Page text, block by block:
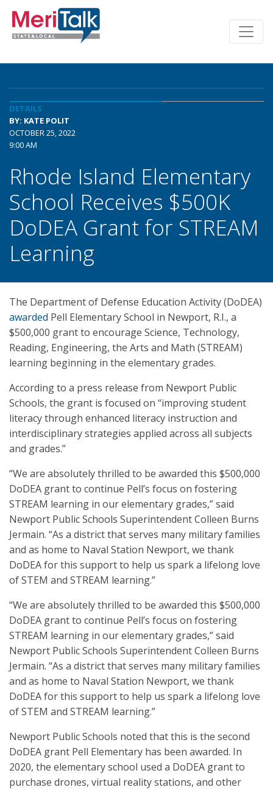
DETAILS
BY: KATE POLIT
OCTOBER 25, 2022
9:00 AM
Rhode Island Elementary
School Receives $500K
DoDEA Grant for STREAM
Learning
The Department of Defense Education Activity (DoDEA)
awarded Pell Elementary School in Newport, R.I., a
$500,000 grant to encourage Science, Technology,
Reading, Engineering, the Arts and Math (STREAM)
learning beginning in the elementary grades.
According to a press release from Newport Public
Schools, the grant is focused on “improving student
literacy through enhanced literacy instruction and
interdisciplinary strategies applied across all subjects
and grades.”
“We are absolutely thrilled to be awarded this $500,000
DoDEA grant to continue Pell’s focus on fostering
STREAM learning in our elementary grades,” said
Newport Public Schools Superintendent Colleen Burns
Jermain. “As a district that serves many military families
and as home to Naval Station Newport, we thank
DoDEA for this support to help us spark a lifelong love
of STEM and STREAM learning.”
“We are absolutely thrilled to be awarded this $500,000
DoDEA grant to continue Pell’s focus on fostering
STREAM learning in our elementary grades,” said
Newport Public Schools Superintendent Colleen Burns
Jermain. “As a district that serves many military families
and as home to Naval Station Newport, we thank
DoDEA for this support to help us spark a lifelong love
of STEM and STREAM learning.”
Newport Public Schools noted that this is the second
DoDEA grant Pell Elementary has been awarded. In
2020, the elementary school used a DoDEA grant to
purchase drones, virtual reality stations, and other